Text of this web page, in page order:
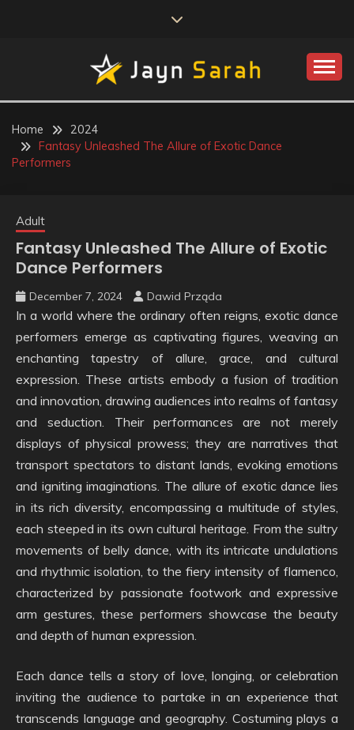
JAYN SARAH
Home
2024
Fantasy Unleashed The Allure of Exotic Dance
Performers
Adult
Fantasy Unleashed The Allure of Exotic
Dance Performers
December 7, 2024 Dawid Prząda
In a world where the ordinary often reigns, exotic dance
performers emerge as captivating figures, weaving an
enchanting tapestry of allure, grace, and cultural
expression. These artists embody a fusion of tradition
and innovation, drawing audiences into realms of fantasy
and seduction. Their performances are not merely
displays of physical prowess; they are narratives that
transport spectators to distant lands, evoking emotions
and igniting imaginations. The allure of exotic dance lies
in its rich diversity, encompassing a multitude of styles,
each steeped in its own cultural heritage. From the sultry
movements of belly dance, with its intricate undulations
and rhythmic isolation, to the fiery intensity of flamenco,
characterized by passionate footwork and expressive
arm gestures, these performers showcase the beauty
and depth of human expression.
Each dance tells a story of love, longing, or celebration
inviting the audience to partake in an experience that
transcends language and geography. Costuming plays a